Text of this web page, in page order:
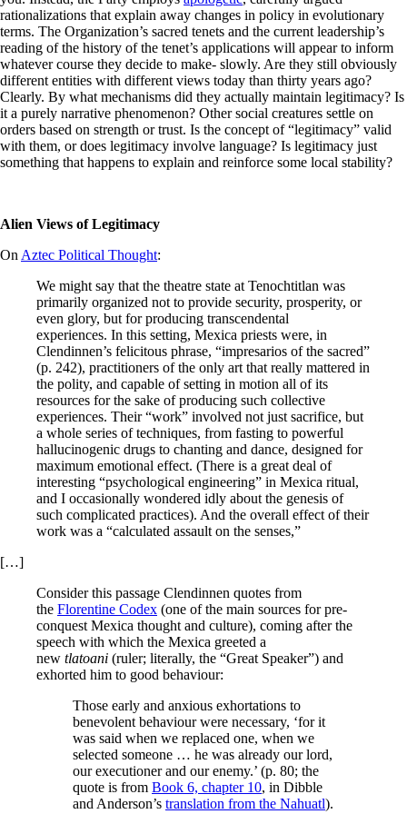
rationalizations that explain away changes in policy in evolutionary
terms. The Organization’s sacred tenets and the current leadership’s
reading of the history of the tenet’s applications will appear to inform
whatever course they decide to make- slowly. Are they still obviously
different entities with different views today than thirty years ago?
Clearly. By what mechanisms did they actually maintain legitimacy? Is
it a purely narrative phenomenon? Other social creatures settle on
orders based on strength or trust. Is the concept of “legitimacy” valid
with them, or does legitimacy involve language? Is legitimacy just
something that happens to explain and reinforce some local stability?
Alien Views of Legitimacy
On Aztec Political Thought:
We might say that the theatre state at Tenochtitlan was
primarily organized not to provide security, prosperity, or
even glory, but for producing transcendental
experiences. In this setting, Mexica priests were, in
Clendinnen’s felicitous phrase, “impresarios of the sacred”
(p. 242), practitioners of the only art that really mattered in
the polity, and capable of setting in motion all of its
resources for the sake of producing such collective
experiences. Their “work” involved not just sacrifice, but
a whole series of techniques, from fasting to powerful
hallucinogenic drugs to chanting and dance, designed for
maximum emotional effect. (There is a great deal of
interesting “psychological engineering” in Mexica ritual,
and I occasionally wondered idly about the genesis of
such complicated practices). And the overall effect of their
work was a “calculated assault on the senses,”
[…]
Consider this passage Clendinnen quotes from
the Florentine Codex (one of the main sources for pre-
conquest Mexica thought and culture), coming after the
speech with which the Mexica greeted a
new tlatoani (ruler; literally, the “Great Speaker”) and
exhorted him to good behaviour:
Those early and anxious exhortations to
benevolent behaviour were necessary, ‘for it
was said when we replaced one, when we
selected someone … he was already our lord,
our executioner and our enemy.’ (p. 80; the
quote is from Book 6, chapter 10, in Dibble
and Anderson’s translation from the Nahuatl).